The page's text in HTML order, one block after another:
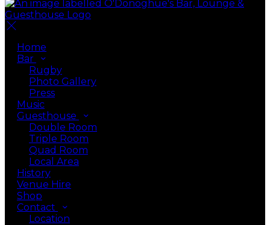
Home
Bar
Rugby
Photo Gallery
Press
Music
Guesthouse
Double Room
Triple Room
Quad Room
Local Area
History
Venue Hire
Shop
Contact
Location